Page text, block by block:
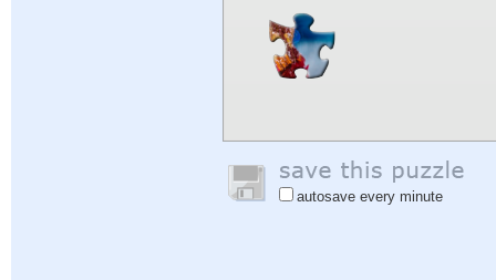
autosave every minute